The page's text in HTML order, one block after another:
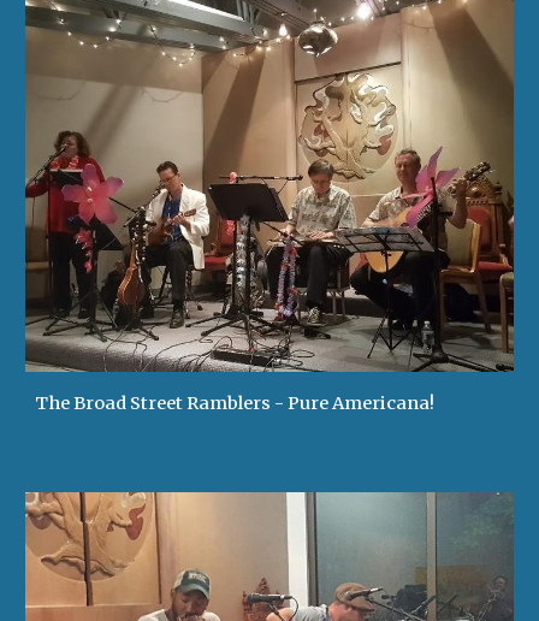
The Broad Street Ramblers - Pure Americana!